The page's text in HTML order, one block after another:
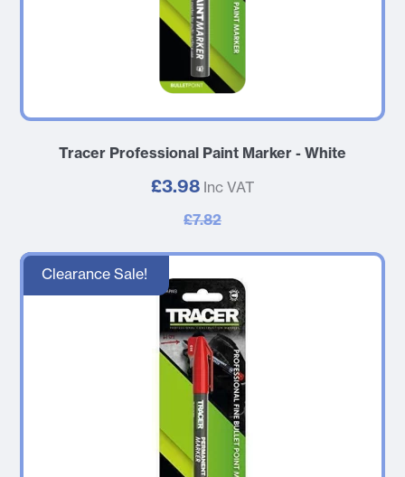
Tracer Professional Paint Marker - White
£3.98 Inc VAT
£7.82
Clearance Sale!